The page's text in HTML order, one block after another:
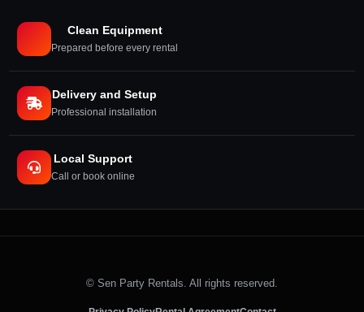
Clean Equipment
Prepared before every rental
Delivery and Setup
Professional installation
Local Support
Call or book online
© Sen Party Rentals. All rights reserved.